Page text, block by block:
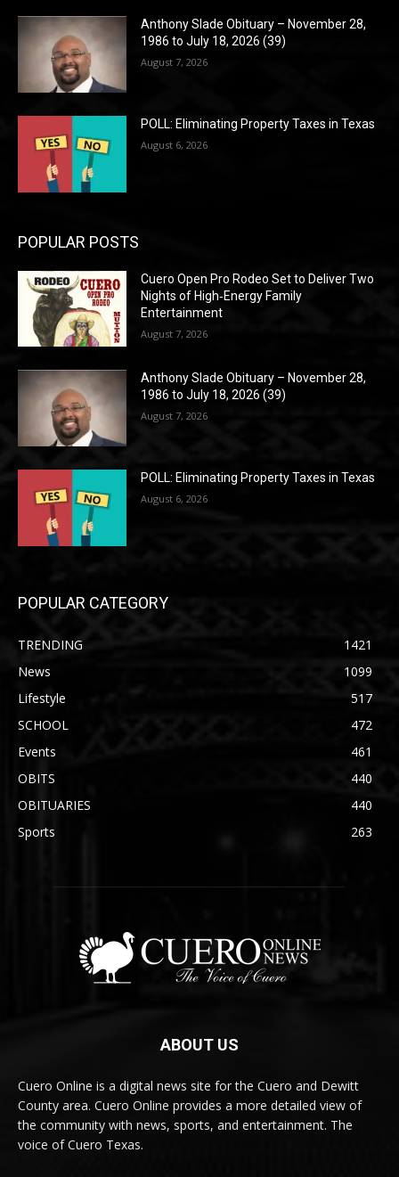
Anthony Slade Obituary – November 28,
1986 to July 18, 2026 (39)
August 7, 2026
POLL: Eliminating Property Taxes in Texas
August 6, 2026
POPULAR POSTS
Cuero Open Pro Rodeo Set to Deliver Two
Nights of High‑Energy Family
Entertainment
August 7, 2026
Anthony Slade Obituary – November 28,
1986 to July 18, 2026 (39)
August 7, 2026
POLL: Eliminating Property Taxes in Texas
August 6, 2026
POPULAR CATEGORY
TRENDING
1421
News
1099
Lifestyle
517
SCHOOL
472
Events
461
OBITS
440
OBITUARIES
440
Sports
263
ABOUT US
Cuero Online is a digital news site for the Cuero and Dewitt
County area. Cuero Online provides a more detailed view of
the community with news, sports, and entertainment. The
voice of Cuero Texas.